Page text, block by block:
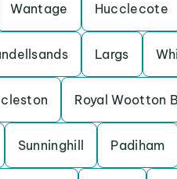
Wantage Hucclecote
Largs
Royal Wootton
Sunninghill Padiham